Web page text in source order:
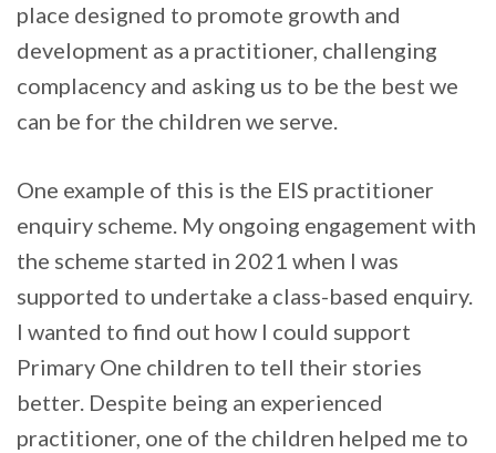
place designed to promote growth and
development as a practitioner, challenging
complacency and asking us to be the best we
can be for the children we serve.
One example of this is the EIS practitioner
enquiry scheme. My ongoing engagement with
the scheme started in 2021 when I was
supported to undertake a class-based enquiry.
I wanted to find out how I could support
Primary One children to tell their stories
better. Despite being an experienced
practitioner, one of the children helped me to